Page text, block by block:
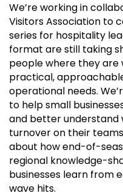
We’re working in
Visitors Association to
series for hospitality
format are still taking
people where they
practical,
operational needs.
to help small
and better understand
turnover on their
about how end-of-
regional knowledge-
businesses learn from
wave hits.